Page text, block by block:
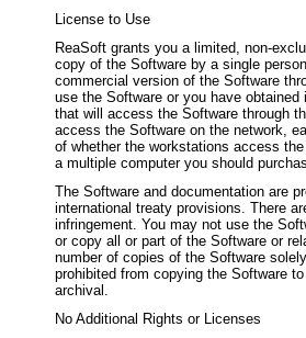
License to Use
ReaSoft grants you a limited, non-
copy of the Software by a single
commercial version of the Software
use the Software or you have
that will access the Software through
access the Software on the network,
of whether the workstations access
a multiple computer you should
The Software and documentation are
international treaty provisions. There
infringement. You may not use the
or copy all or part of the Software or
number of copies of the Software
prohibited from copying the Software
archival.
No Additional Rights or Licenses